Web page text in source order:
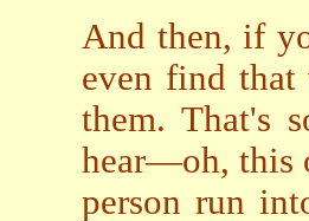
And then, if
even find that
them. That's
hear—oh, this
person run